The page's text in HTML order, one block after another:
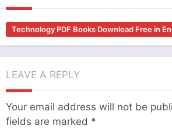
Technology PDF Books Download Free in
LEAVE A REPLY
Your email address will not be
fields are marked *